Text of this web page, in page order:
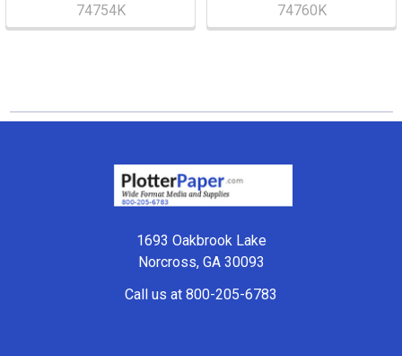
74754K
74760K
1693 Oakbrook Lake
Norcross, GA 30093
Call us at 800-205-6783